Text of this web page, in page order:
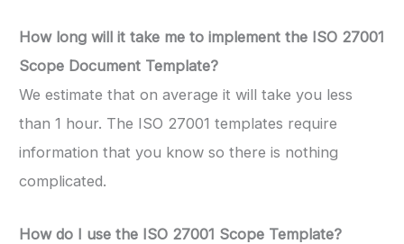
How long will it take me to implement the ISO 27001
Scope Document Template?
We estimate that on average it will take you less
than 1 hour. The ISO 27001 templates require
information that you know so there is nothing
complicated.
How do I use the ISO 27001 Scope Template?